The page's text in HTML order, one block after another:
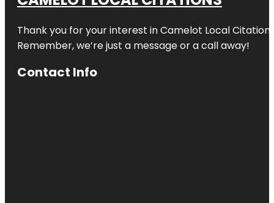
Thank you for your interest in Camelot Local
Remember, we’re just a message or a call away!
Contact Info